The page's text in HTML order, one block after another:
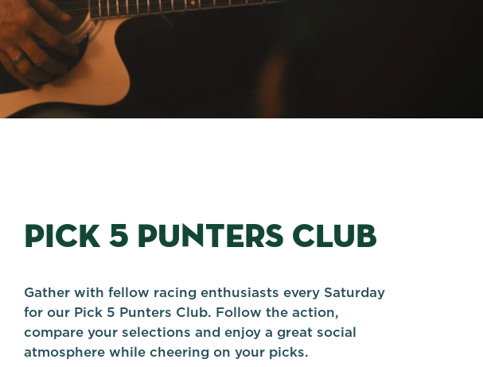
PICK 5 PUNTERS CLUB
Gather with fellow racing enthusiasts every Saturday
for our Pick 5 Punters Club. Follow the action,
compare your selections and enjoy a great social
atmosphere while cheering on your picks.